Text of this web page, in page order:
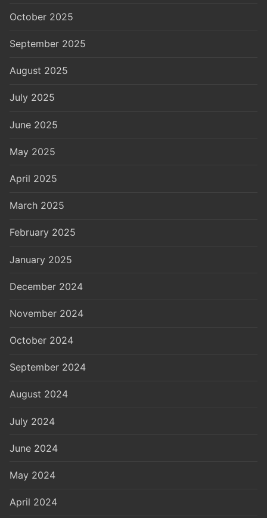
October 2025
September 2025
August 2025
July 2025
June 2025
May 2025
April 2025
March 2025
February 2025
January 2025
December 2024
November 2024
October 2024
September 2024
August 2024
July 2024
June 2024
May 2024
April 2024